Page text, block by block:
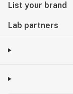
List your brand
Lab partners